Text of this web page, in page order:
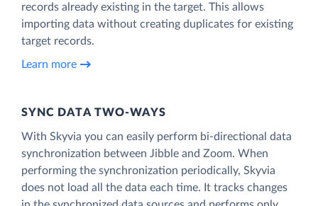
records already existing in the target. This allows
importing data without creating duplicates for existing
target records.
Learn more
SYNC DATA TWO-WAYS
With Skyvia you can easily perform bi-directional data
synchronization between Jibble and Zoom. When
performing the synchronization periodically, Skyvia
does not load all the data each time. It tracks changes